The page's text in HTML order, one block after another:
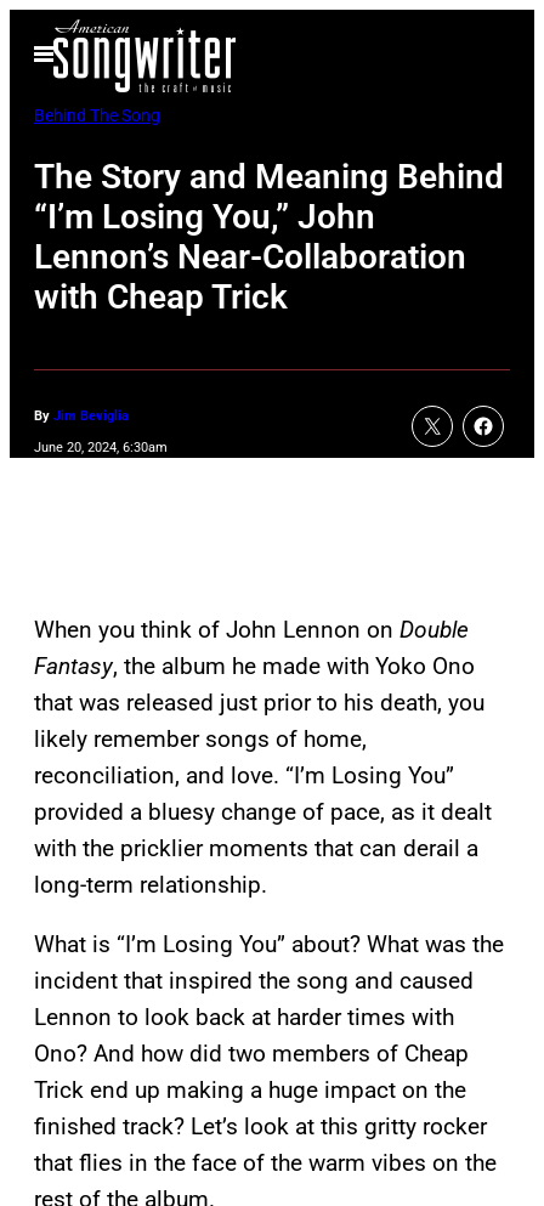
Open
Menu
Behind The Song
The Story and Meaning Behind
“I’m Losing You,” John
Lennon’s Near-Collaboration
with Cheap Trick
By Jim Beviglia
June 20, 2024, 6:30am
When you think of John Lennon on Double
Fantasy, the album he made with Yoko Ono
that was released just prior to his death, you
likely remember songs of home,
reconciliation, and love. “I’m Losing You”
provided a bluesy change of pace, as it dealt
with the pricklier moments that can derail a
long-term relationship.
What is “I’m Losing You” about? What was the
incident that inspired the song and caused
Lennon to look back at harder times with
Ono? And how did two members of Cheap
Trick end up making a huge impact on the
finished track? Let’s look at this gritty rocker
that flies in the face of the warm vibes on the
rest of the album.